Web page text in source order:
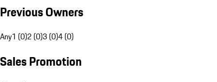
Previous Owners
Any1 (0)2 (0)3 (0)4 (0)
Sales Promotion